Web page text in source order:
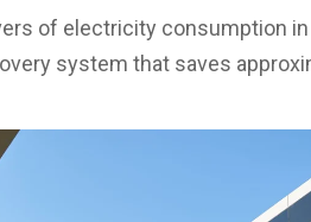
of electricity consumption
system that saves